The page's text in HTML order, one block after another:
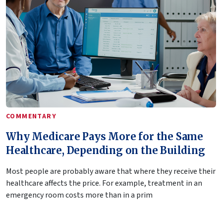
COMMENTARY
Why Medicare Pays More for the Same
Healthcare, Depending on the Building
Most people are probably aware that where they receive their
healthcare affects the price. For example, treatment in an
emergency room costs more than in a prim